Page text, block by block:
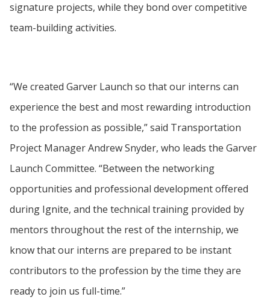
signature projects, while they bond over competitive
team-building activities.
“We created Garver Launch so that our interns can
experience the best and most rewarding introduction
to the profession as possible,” said Transportation
Project Manager Andrew Snyder, who leads the Garver
Launch Committee. “Between the networking
opportunities and professional development offered
during Ignite, and the technical training provided by
mentors throughout the rest of the internship, we
know that our interns are prepared to be instant
contributors to the profession by the time they are
ready to join us full-time.”